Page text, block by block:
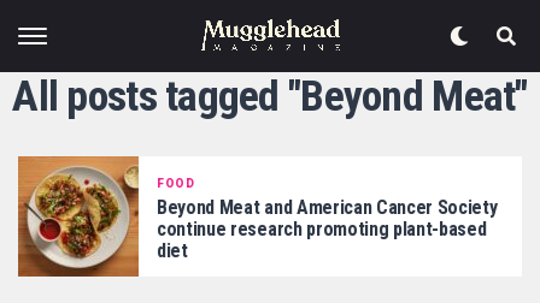
All posts tagged "Beyond Meat"
FOOD
Beyond Meat and American Cancer Society
continue research promoting plant-based
diet